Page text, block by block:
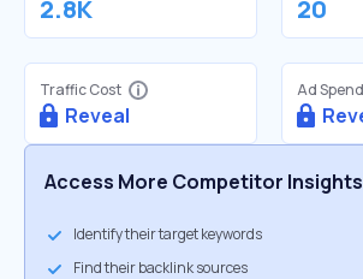
2.8K 20
Traffic Cost
Reveal
Ad Spend
Access More Competitor
Identify their target keywords
Find their backlink sources